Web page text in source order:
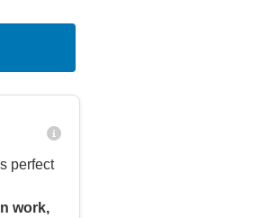
perfect
work,